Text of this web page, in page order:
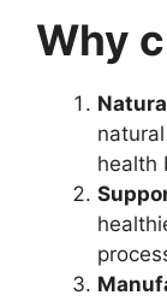
Why
health